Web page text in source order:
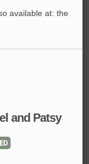
available at: the
and Patsy